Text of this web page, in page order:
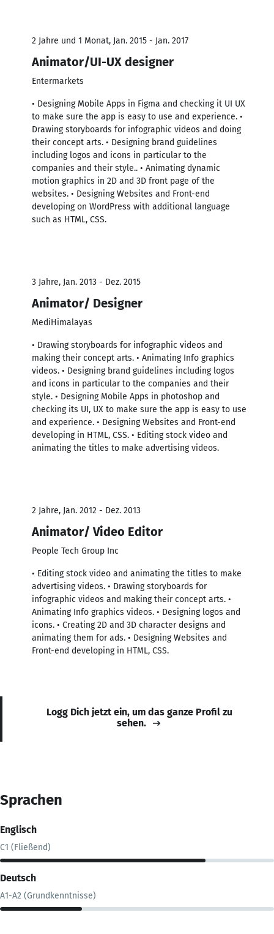
2 Jahre und 1 Monat, Jan. 2015 - Jan. 2017
Animator/UI-UX designer
Entermarkets
• Designing Mobile Apps in Figma and checking it UI UX
to make sure the app is easy to use and experience. •
Drawing storyboards for infographic videos and doing
their concept arts. • Designing brand guidelines
including logos and icons in particular to the
companies and their style.. • Animating dynamic
motion graphics in 2D and 3D front page of the
websites. • Designing Websites and Front-end
developing on WordPress with additional language
such as HTML, CSS.
3 Jahre, Jan. 2013 - Dez. 2015
Animator/ Designer
MediHimalayas
• Drawing storyboards for infographic videos and
making their concept arts. • Animating Info graphics
videos. • Designing brand guidelines including logos
and icons in particular to the companies and their
style. • Designing Mobile Apps in photoshop and
checking its UI, UX to make sure the app is easy to use
and experience. • Designing Websites and Front-end
developing in HTML, CSS. • Editing stock video and
animating the titles to make advertising videos.
2 Jahre, Jan. 2012 - Dez. 2013
Animator/ Video Editor
People Tech Group Inc
• Editing stock video and animating the titles to make
advertising videos. • Drawing storyboards for
infographic videos and making their concept arts. •
Animating Info graphics videos. • Designing logos and
icons. • Creating 2D and 3D character designs and
animating them for ads. • Designing Websites and
Front-end developing in HTML, CSS.
Logg Dich jetzt ein, um das ganze Profil zu
sehen.
Sprachen
Englisch
C1 (Fließend)
Deutsch
A1-A2 (Grundkenntnisse)